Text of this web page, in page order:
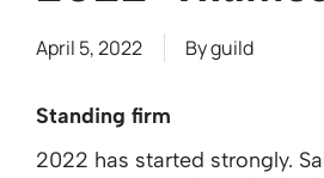
April 5, 2022 Byguild
Standing firm
2022 has started strongly.